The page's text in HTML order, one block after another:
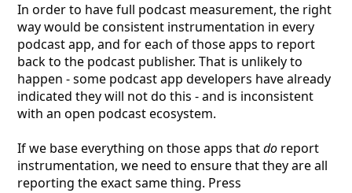
In order to have full podcast measurement, the right
way would be consistent instrumentation in every
podcast app, and for each of those apps to report
back to the podcast publisher. That is unlikely to
happen - some podcast app developers have already
indicated they will not do this - and is inconsistent
with an open podcast ecosystem.
If we base everything on those apps thatdo report
instrumentation, we need to ensure that they are all
reporting the exact same thing. Press